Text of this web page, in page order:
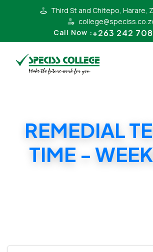
Third St and Chitepo, Harare,
Call Now :+263 242
REMEDIAL
TIME -